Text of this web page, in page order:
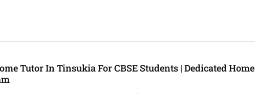
Tutor In Tinsukia For CBSE Students | Dedicated Home